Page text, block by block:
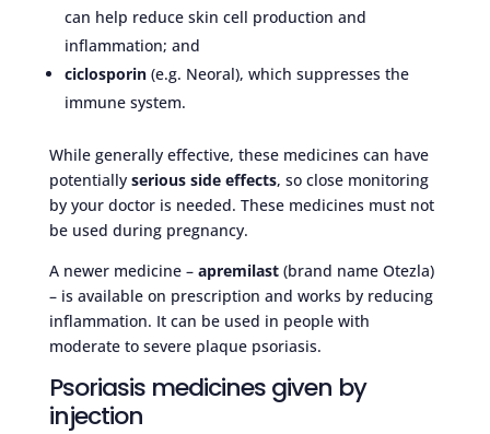
can help reduce skin cell production and
inflammation; and
ciclosporin(e.g. Neoral), which suppresses the
immune system.
While generally effective, these medicines can have
potentially serious side effects, so close monitoring
by your doctor is needed. These medicines must not
be used during pregnancy.
A newer medicine – apremilast(brand name Otezla)
– is available on prescription and works by reducing
inflammation. It can be used in people with
moderate to severe plaque psoriasis.
Psoriasis medicines given by
injection